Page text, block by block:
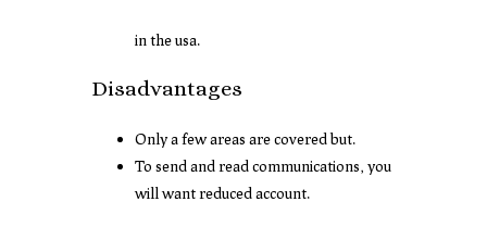
in the usa.
Disadvantages
Only a few areas are covered but.
To send and read communications, you
will want reduced account.